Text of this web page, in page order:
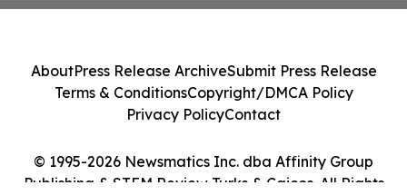
© 1995-2026 Newsmatics Inc. dba Affinity Group
Publishing & STEM Review Turks & Caicos. All Rights
AboutPress Release ArchiveSubmit Press Release
Terms & ConditionsCopyright/DMCA Policy
Privacy PolicyContact